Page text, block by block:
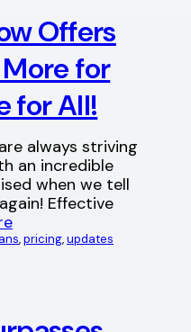
Offers
for
for All!
always striving
an incredible
when we tell
Effective
, pricing, updates